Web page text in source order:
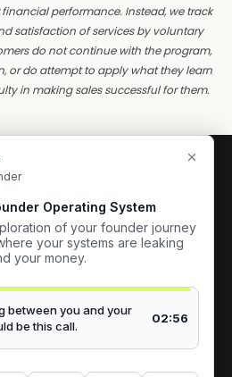
performance. Instead, we track
satisfaction of services by voluntary
do not continue with the program,
or do attempt to apply what they learn
in making sales successful for them.
have signed up to
visibility.
unpacks my Content GPS